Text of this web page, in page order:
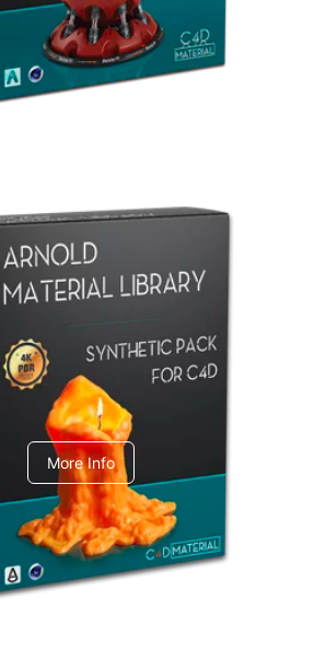
Material Library
C4dToA Synthetic Pack
More Info